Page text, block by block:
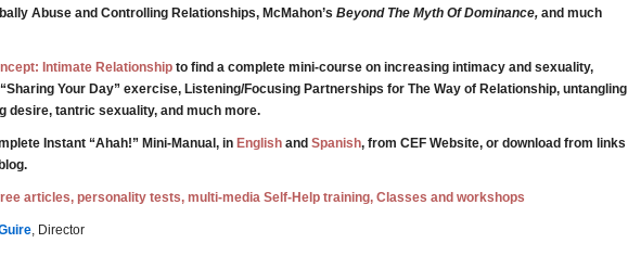
Abuse and Controlling Relationships, McMahon’s Beyond The Myth Of Dominance, and much
Intimate Relationship to find a complete mini-course on increasing intimacy and sexuality,
Your Day” exercise, Listening/Focusing Partnerships for The Way of Relationship, untangling
desire, tantric sexuality, and much more.
Instant “Ahah!” Mini-Manual, in English and Spanish, from CEF Website, or download from links
articles, personality tests, multi-media Self-Help training, Classes and workshops
, Director